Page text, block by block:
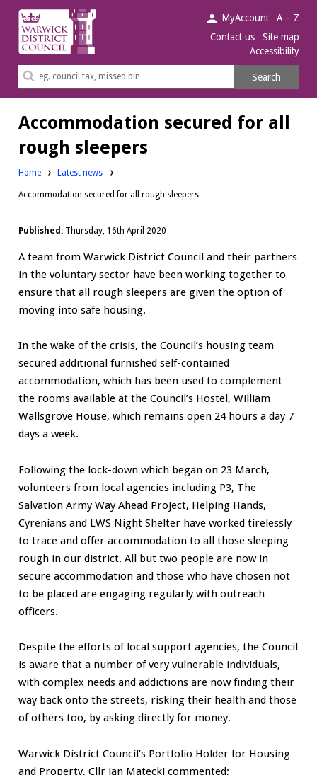
Warwick
District
Council.
MyAccount
A – Z
Contact us
Site map
Accessibility
Search
Search
Accommodation secured for all
rough sleepers
Home Latest news
Accommodation secured for all rough sleepers
Published:Thursday, 16th April 2020
A team from Warwick District Council and their partners
in the voluntary sector have been working together to
ensure that all rough sleepers are given the option of
moving into safe housing.
In the wake of the crisis, the Council’s housing team
secured additional furnished self-contained
accommodation, which has been used to complement
the rooms available at the Council’s Hostel, William
Wallsgrove House, which remains open 24 hours a day 7
days a week.
Following the lock-down which began on 23 March,
volunteers from local agencies including P3, The
Salvation Army Way Ahead Project, Helping Hands,
Cyrenians and LWS Night Shelter have worked tirelessly
to trace and offer accommodation to all those sleeping
rough in our district. All but two people are now in
secure accommodation and those who have chosen not
to be placed are engaging regularly with outreach
officers.
Despite the efforts of local support agencies, the Council
is aware that a number of very vulnerable individuals,
with complex needs and addictions are now finding their
way back onto the streets, risking their health and those
of others too, by asking directly for money.
Warwick District Council’s Portfolio Holder for Housing
and Property, Cllr Jan Matecki commented;